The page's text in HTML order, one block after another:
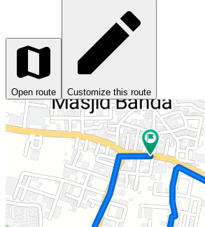
Open route Customize this route